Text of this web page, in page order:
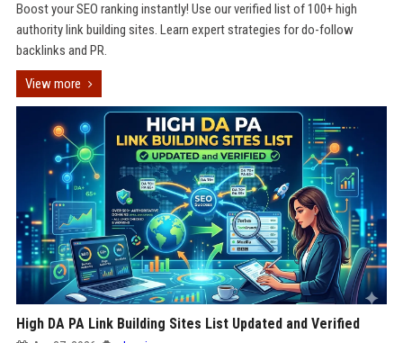
Boost your SEO ranking instantly! Use our verified list of 100+ high
authority link building sites. Learn expert strategies for do-follow
backlinks and PR.
View more
High DA PA Link Building Sites List Updated and Verified